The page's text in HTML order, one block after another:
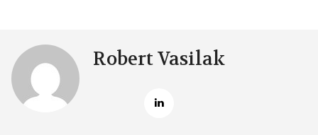
Robert Vasilak